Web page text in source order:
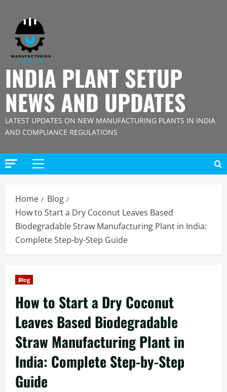
content
INDIA PLANT SETUP
NEWS AND UPDATES
LATEST UPDATES ON NEW MANUFACTURING PLANTS IN INDIA
AND COMPLIANCE REGULATIONS
Primary
Home
Blog
How to Start a Dry Coconut Leaves Based
Biodegradable Straw Manufacturing Plant in India:
Complete Step-by-Step Guide
Blog
How to Start a Dry Coconut
Leaves Based Biodegradable
Straw Manufacturing Plant in
India: Complete Step-by-Step
Guide